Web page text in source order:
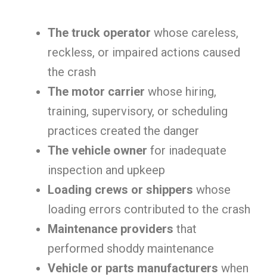
The truck operator whose careless,
reckless, or impaired actions caused
the crash
The motor carrier whose hiring,
training, supervisory, or scheduling
practices created the danger
The vehicle owner for inadequate
inspection and upkeep
Loading crews or shippers whose
loading errors contributed to the crash
Maintenance providers that
performed shoddy maintenance
Vehicle or parts manufacturers when